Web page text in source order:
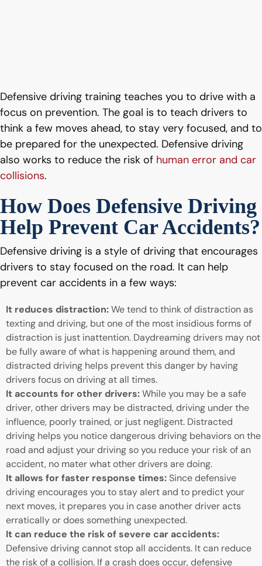
Defensive driving training teaches you to drive with a
focus on prevention. The goal is to teach drivers to
think a few moves ahead, to stay very focused, and to
be prepared for the unexpected. Defensive driving
also works to reduce the risk of human error and car
collisions.
How Does Defensive Driving
Help Prevent Car Accidents?
Defensive driving is a style of driving that encourages
drivers to stay focused on the road. It can help
prevent car accidents in a few ways:
It reduces distraction:We tend to think of distraction as
texting and driving, but one of the most insidious forms of
distraction is just inattention. Daydreaming drivers may not
be fully aware of what is happening around them, and
distracted driving helps prevent this danger by having
drivers focus on driving at all times.
It accounts for other drivers:While you may be a safe
driver, other drivers may be distracted, driving under the
influence, poorly trained, or just negligent. Distracted
driving helps you notice dangerous driving behaviors on the
road and adjust your driving so you reduce your risk of an
accident, no mater what other drivers are doing.
It allows for faster response times:Since defensive
driving encourages you to stay alert and to predict your
next moves, it prepares you in case another driver acts
erratically or does something unexpected.
It can reduce the risk of severe car accidents:
Defensive driving cannot stop all accidents. It can reduce
the risk of a collision. If a crash does occur, defensive